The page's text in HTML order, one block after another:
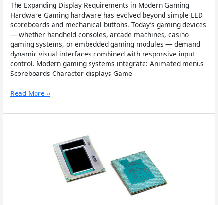
The Expanding Display Requirements in Modern Gaming
Hardware Gaming hardware has evolved beyond simple LED
scoreboards and mechanical buttons. Today’s gaming devices
— whether handheld consoles, arcade machines, casino
gaming systems, or embedded gaming modules — demand
dynamic visual interfaces combined with responsive input
control. Modern gaming systems integrate: Animated menus
Scoreboards Character displays Game
Read More »